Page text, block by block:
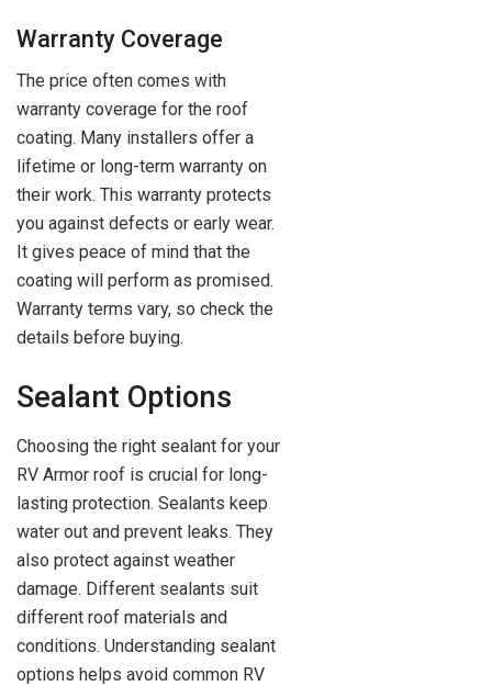
Warranty Coverage
The price often comes with
warranty coverage for the roof
coating. Many installers offer a
lifetime or long-term warranty on
their work. This warranty protects
you against defects or early wear.
It gives peace of mind that the
coating will perform as promised.
Warranty terms vary, so check the
details before buying.
Sealant Options
Choosing the right sealant for your
RV Armor roof is crucial for long-
lasting protection. Sealants keep
water out and prevent leaks. They
also protect against weather
damage. Different sealants suit
different roof materials and
conditions. Understanding sealant
options helps avoid common RV